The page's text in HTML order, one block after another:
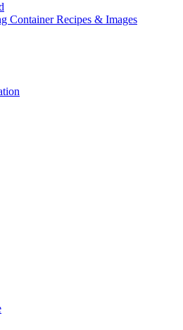
Container Recipes & Images